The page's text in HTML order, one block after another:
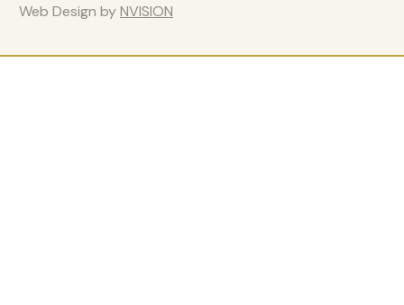
Web Design byNVISION